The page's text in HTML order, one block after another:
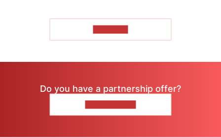
Do you have a partnership offer?